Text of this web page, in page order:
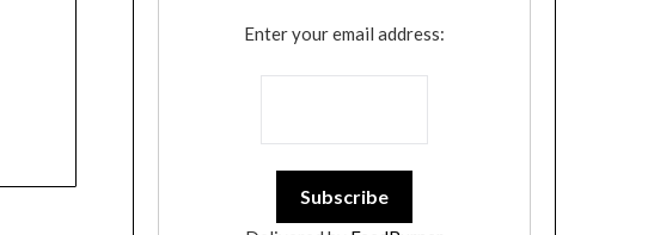
Enter your email address: